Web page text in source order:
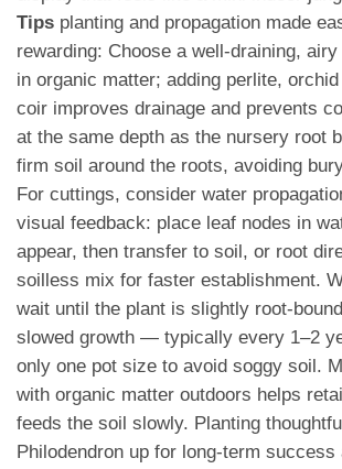
Tips planting and propagation made
rewarding: Choose a well-draining,
in organic matter; adding perlite,
coir improves drainage and prevents
at the same depth as the nursery root
firm soil around the roots, avoiding
For cuttings, consider water
visual feedback: place leaf nodes in
appear, then transfer to soil, or root
soilless mix for faster establishment.
wait until the plant is slightly root-
slowed growth — typically every 1–2
only one pot size to avoid soggy soil.
with organic matter outdoors helps
feeds the soil slowly. Planting
Philodendron up for long-term success